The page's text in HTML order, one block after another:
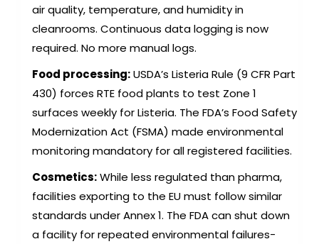
air quality, temperature, and humidity in
cleanrooms. Continuous data logging is now
required. No more manual logs.
Food processing:USDA’s Listeria Rule (9 CFR Part
430) forces RTE food plants to test Zone 1
surfaces weekly for Listeria. The FDA’s Food Safety
Modernization Act (FSMA) made environmental
monitoring mandatory for all registered facilities.
Cosmetics:While less regulated than pharma,
facilities exporting to the EU must follow similar
standards under Annex 1. The FDA can shut down
a facility for repeated environmental failures-